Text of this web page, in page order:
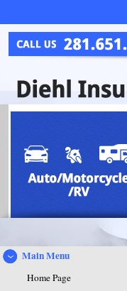
Main Menu
Home Page